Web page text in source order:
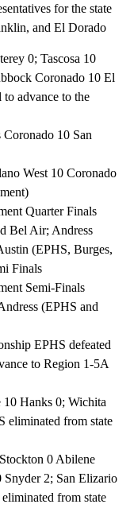
for the state
and El Dorado
0; Tascosa 10
Coronado 10 El
advance to the
10 San
West 10 Coronado
Quarter Finals
Bel Air; Andress
(EPHS, Burges,
Finals
Semi-Finals
(EPHS and
EPHS defeated
to Region 1-5A
Hanks 0; Wichita
eliminated from state
0 Abilene
2; San Elizario
from state